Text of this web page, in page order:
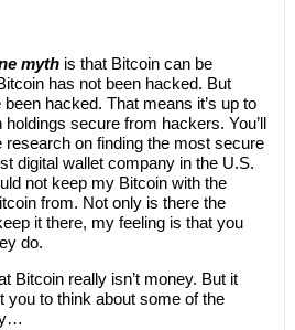
mythis that Bitcoin can be
has not been hacked. But
hacked. That means it’s up to
secure from hackers. You’ll
research on finding the most secure
digital wallet company in the U.S.
not keep my Bitcoin with the
from. Not only is there the
it there, my feeling is that you
do.
Bitcoin really isn’t money. But it
you to think about some of the